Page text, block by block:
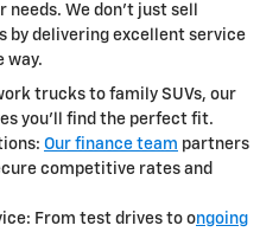
We don't just sell
by delivering excellent service
way.
trucks to family SUVs, our
you'll find the perfect fit.
Our finance team partners
competitive rates and
From test drives to ongoing